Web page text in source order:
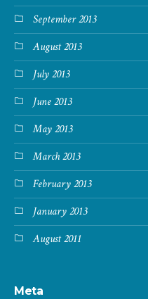
September 2013
August 2013
July 2013
June 2013
May 2013
March 2013
February 2013
January 2013
August 2011
Meta